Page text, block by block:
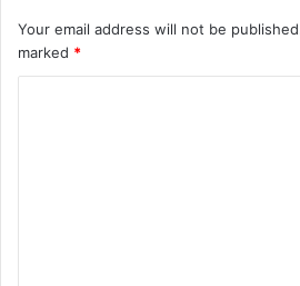
Your email address will not be
marked *